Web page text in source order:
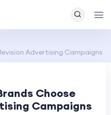
Advertising Campaigns
Choose
Campaigns